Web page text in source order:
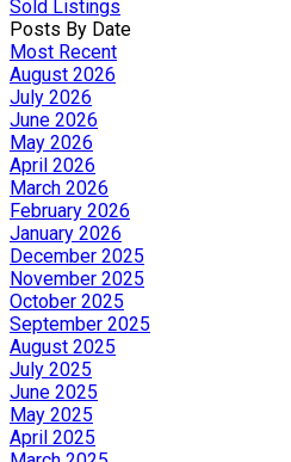
Sold Listings
Posts By Date
Most Recent
August 2026
July 2026
June 2026
May 2026
April 2026
March 2026
February 2026
January 2026
December 2025
November 2025
October 2025
September 2025
August 2025
July 2025
June 2025
May 2025
April 2025